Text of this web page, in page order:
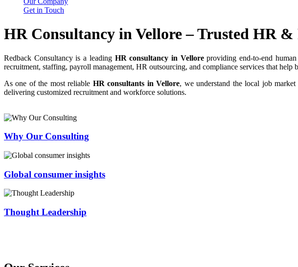
Get in Touch
HR Consultancy in Vellore – Trusted HR
Redback Consultancy is a leading HR consultancy in Velloreproviding end-to-end human
recruitment, staffing, payroll management, HR outsourcing, and compliance services that help
As one of the most reliable HR consultants in Vellore, we understand the local job
delivering customized recruitment and workforce solutions.
Why Our Consulting
Global consumer insights
Thought Leadership